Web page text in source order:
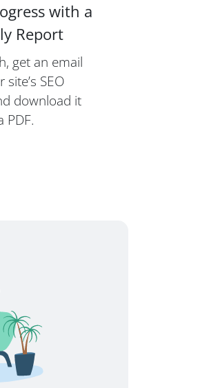
with a
Report
get an email
SEO
download it
PDF.